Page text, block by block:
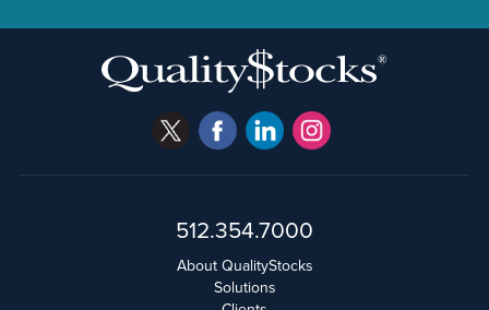
512.354.7000
About QualityStocks
Solutions